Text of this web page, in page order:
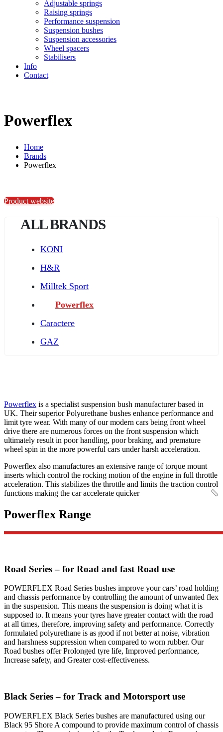
Adjustable springs
Raising springs
Performance suspension
Suspension bushes
Suspension accessories
Wheel spacers
Stabilisers
Info
Contact
Powerflex
Home
Brands
Powerflex
Product website
ALL BRANDS
KONI
H&R
Milltek Sport
Powerflex
Caractere
GAZ
Powerflex is a specialist suspension bush manufacturer based in
UK. Their superior Polyurethane bushes enhance performance and
limit tyre wear. With many of our modern cars being front wheel
drive there are numerous forces on the front suspension which
ultimately result in poor handling, poor braking, and premature
wheel spin in the more powerful cars under harsh acceleration.
Powerflex also manufactures an extensive range of torque mount
inserts which control the rocking motion of the engine in full throttle
acceleration. This stabilizes the throttle and limits the traction control
functions making the car accelerate quicker
Powerflex Range
Road Series – for Road and fast Road use
POWERFLEX Road Series bushes improve your cars’ road holding
and chassis performance by controlling the amount of unwanted flex
in the suspension. This means the suspension is doing what it is
supposed to. It means your tyres have greater contact with the road
at all times, therefore, improving safety and performance. Correctly
formulated polyurethane is as good if not better at noise, vibration
and harshness suppression when compared to worn rubber. Our
Road bushes offer Prolonged tyre life, Improved performance,
Increase safety, and Greater cost-effectiveness.
Black Series – for Track and Motorsport use
POWERFLEX Black Series bushes are manufactured using our
Black 95 Shore A compound to provide maximum control of chassis